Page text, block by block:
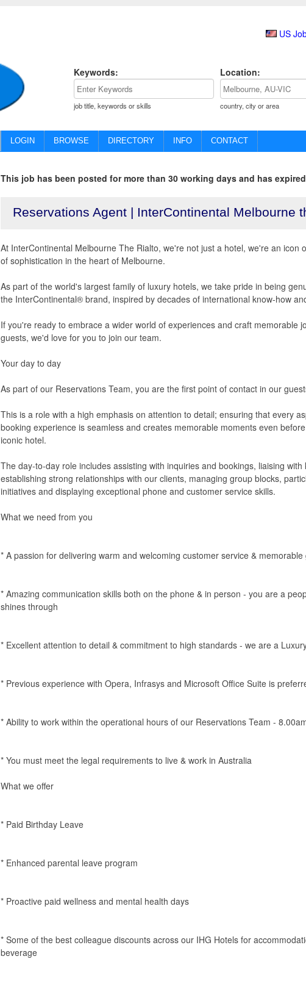
US
Keywords:
job title, keywords or skills
Location:
country, city or area
LOGIN BROWSE DIRECTORY INFO CONTACT
This job has been posted for more than 30 working days and has
Reservations Agent | InterContinental Melbourne
At InterContinental Melbourne The Rialto, we're not just a hotel, we're an icon
of sophistication in the heart of Melbourne.
As part of the world's largest family of luxury hotels, we take pride in being
the InterContinental® brand, inspired by decades of international know-how
If you're ready to embrace a wider world of experiences and craft memorable
guests, we'd love for you to join our team.
Your day to day
As part of our Reservations Team, you are the first point of contact in our
This is a role with a high emphasis on attention to detail; ensuring that every
booking experience is seamless and creates memorable moments even
iconic hotel.
The day-to-day role includes assisting with inquiries and bookings, liaising with
establishing strong relationships with our clients, managing group blocks,
initiatives and displaying exceptional phone and customer service skills.
What we need from you
* A passion for delivering warm and welcoming customer service &
* Amazing communication skills both on the phone & in person - you are a
shines through
* Excellent attention to detail & commitment to high standards - we are a
* Previous experience with Opera, Infrasys and Microsoft Office Suite is
* Ability to work within the operational hours of our Reservations Team -
* You must meet the legal requirements to live & work in Australia
What we offer
* Paid Birthday Leave
* Enhanced parental leave program
* Proactive paid wellness and mental health days
* Some of the best colleague discounts across our IHG Hotels for
beverage